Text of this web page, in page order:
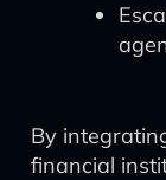
By
financial